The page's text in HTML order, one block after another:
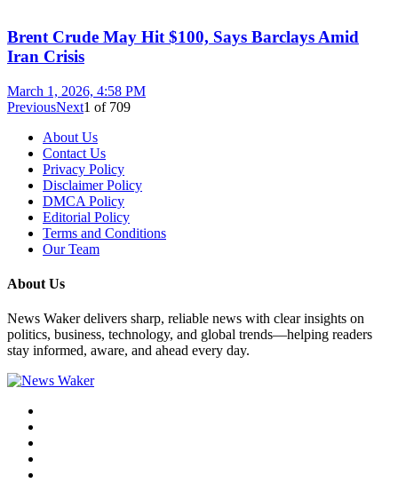
Brent Crude May Hit $100, Says Barclays Amid
Iran Crisis
March 1, 2026, 4:58 PM
PreviousNext1 of 709
About Us
Contact Us
Privacy Policy
Disclaimer Policy
DMCA Policy
Editorial Policy
Terms and Conditions
Our Team
About Us
News Waker delivers sharp, reliable news with clear insights on
politics, business, technology, and global trends—helping readers
stay informed, aware, and ahead every day.